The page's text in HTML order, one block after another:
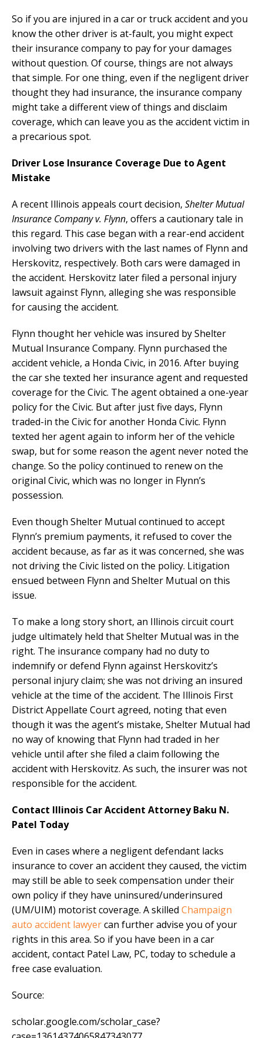
So if you are injured in a car or truck accident and you
know the other driver is at-fault, you might expect
their insurance company to pay for your damages
without question. Of course, things are not always
that simple. For one thing, even if the negligent driver
thought they had insurance, the insurance company
might take a different view of things and disclaim
coverage, which can leave you as the accident victim in
a precarious spot.
Driver Lose Insurance Coverage Due to Agent
Mistake
A recent Illinois appeals court decision, Shelter Mutual
Insurance Company v. Flynn, offers a cautionary tale in
this regard. This case began with a rear-end accident
involving two drivers with the last names of Flynn and
Herskovitz, respectively. Both cars were damaged in
the accident. Herskovitz later filed a personal injury
lawsuit against Flynn, alleging she was responsible
for causing the accident.
Flynn thought her vehicle was insured by Shelter
Mutual Insurance Company. Flynn purchased the
accident vehicle, a Honda Civic, in 2016. After buying
the car she texted her insurance agent and requested
coverage for the Civic. The agent obtained a one-year
policy for the Civic. But after just five days, Flynn
traded-in the Civic for another Honda Civic. Flynn
texted her agent again to inform her of the vehicle
swap, but for some reason the agent never noted the
change. So the policy continued to renew on the
original Civic, which was no longer in Flynn’s
possession.
Even though Shelter Mutual continued to accept
Flynn’s premium payments, it refused to cover the
accident because, as far as it was concerned, she was
not driving the Civic listed on the policy. Litigation
ensued between Flynn and Shelter Mutual on this
issue.
To make a long story short, an Illinois circuit court
judge ultimately held that Shelter Mutual was in the
right. The insurance company had no duty to
indemnify or defend Flynn against Herskovitz’s
personal injury claim; she was not driving an insured
vehicle at the time of the accident. The Illinois First
District Appellate Court agreed, noting that even
though it was the agent’s mistake, Shelter Mutual had
no way of knowing that Flynn had traded in her
vehicle until after she filed a claim following the
accident with Herskovitz. As such, the insurer was not
responsible for the accident.
Contact Illinois Car Accident Attorney Baku N.
Patel Today
Even in cases where a negligent defendant lacks
insurance to cover an accident they caused, the victim
may still be able to seek compensation under their
own policy if they have uninsured/underinsured
(UM/UIM) motorist coverage. A skilled Champaign
auto accident lawyercan further advise you of your
rights in this area. So if you have been in a car
accident, contact Patel Law, PC, today to schedule a
free case evaluation.
Source:
scholar.google.com/scholar_case?